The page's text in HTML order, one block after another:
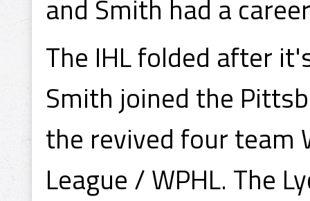
and Smith had a
The IHL folded after
Smith joined the
the revived four team
League / WPHL. The